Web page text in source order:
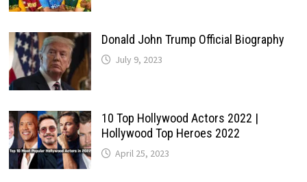
Donald John Trump Official Biography
July 9, 2023
10 Top Hollywood Actors 2022 |
Hollywood Top Heroes 2022
April 25, 2023